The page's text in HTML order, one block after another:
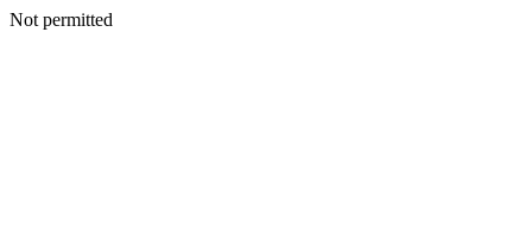
Not permitted